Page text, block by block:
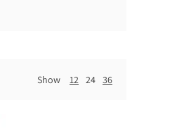
Show 12 24 36